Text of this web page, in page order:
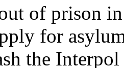
of prison
for
the Interpol